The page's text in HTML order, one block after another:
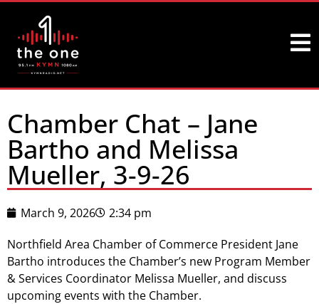
Chamber Chat – Jane
Bartho and Melissa
Mueller, 3-9-26
March 9, 2026
2:34 pm
Northfield Area Chamber of Commerce President Jane
Bartho introduces the Chamber’s new Program Member
& Services Coordinator Melissa Mueller, and discuss
upcoming events with the Chamber.